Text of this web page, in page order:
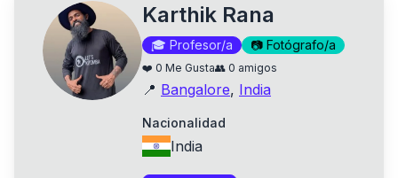
Karthik Rana
🎓 Profesor/a 📷 Fotógrafo/a
❤️ 0 Me Gusta👥 0 amigos
📍 Bangalore, India
Nacionalidad
India